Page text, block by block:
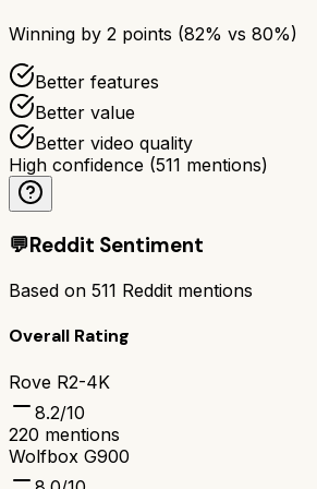
Winning by 2 points (82% vs 80%)
Better features
Better value
Better video quality
High confidence (511 mentions)
💬Reddit Sentiment
Based on 511 Reddit mentions
Overall Rating
Rove R2-4K
8.2/10
220 mentions
Wolfbox G900